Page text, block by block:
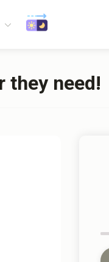
they need!